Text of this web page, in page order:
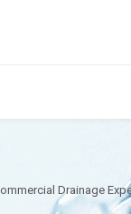
Drainage